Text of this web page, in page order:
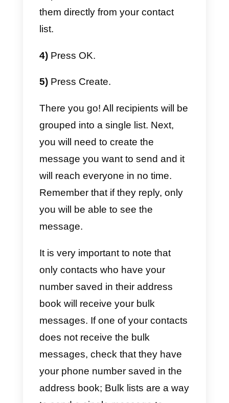
business. You should also note
that, if you decide to use a multi-
agent service provider in the
extremely expensive, and you
might be able to only send
predefined message templates,
without having the possibility to
modify them.
How can I create bulk
messages on WhatsApp?
To create bulk messages on
WhatsApp without having to use